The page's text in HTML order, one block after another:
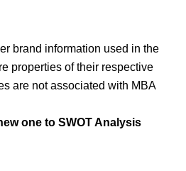
brand information used in the
properties of their respective
are not associated with MBA
one to SWOT Analysis